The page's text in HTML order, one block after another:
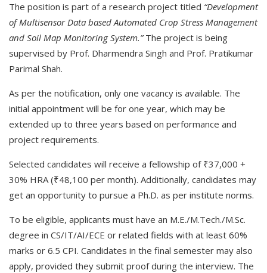
The position is part of a research project titled “Development
of Multisensor Data based Automated Crop Stress Management
and Soil Map Monitoring System.”The project is being
supervised by Prof. Dharmendra Singh and Prof. Pratikumar
Parimal Shah.
As per the notification, only one vacancy is available. The
initial appointment will be for one year, which may be
extended up to three years based on performance and
project requirements.
Selected candidates will receive a fellowship of ₹37,000 +
30% HRA (₹48,100 per month). Additionally, candidates may
get an opportunity to pursue a Ph.D. as per institute norms.
To be eligible, applicants must have an M.E./M.Tech./M.Sc.
degree in CS/IT/AI/ECE or related fields with at least 60%
marks or 6.5 CPI. Candidates in the final semester may also
apply, provided they submit proof during the interview. The